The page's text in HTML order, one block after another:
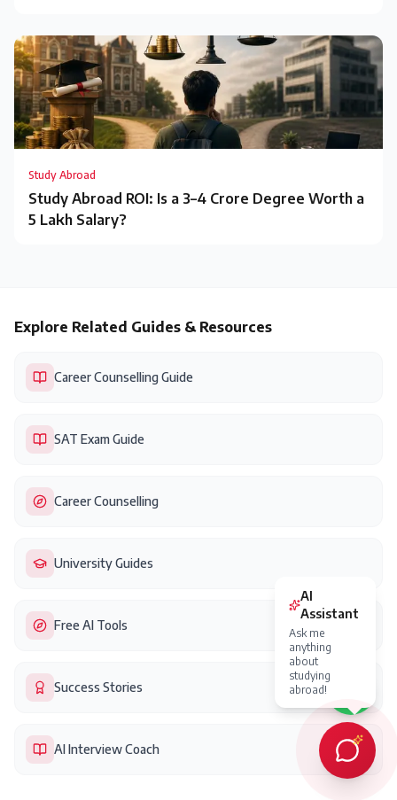
Study Abroad
Study Abroad ROI: Is a ₹3–4 Crore Degree Worth a
₹5 Lakh Salary?
Explore Related Guides & Resources
Career Counselling Guide
SAT Exam Guide
Career Counselling
University Guides
Free AI Tools
Success Stories
AI Interview Coach